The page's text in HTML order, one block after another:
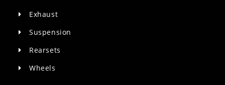
Exhaust
Suspension
Rearsets
Wheels